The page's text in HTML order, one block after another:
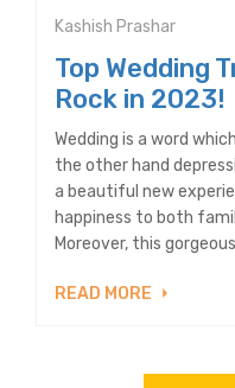
Kashish Prashar
Top Wedding
Rock in 2023!
Wedding is a word
the other hand
a beautiful new
happiness to both
Moreover, this
READ MORE